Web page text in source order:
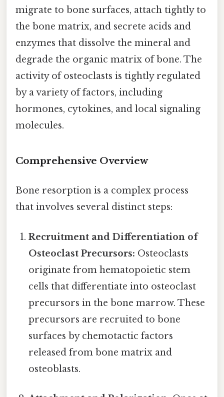
migrate to bone surfaces, attach tightly to
the bone matrix, and secrete acids and
enzymes that dissolve the mineral and
degrade the organic matrix of bone. The
activity of osteoclasts is tightly regulated
by a variety of factors, including
hormones, cytokines, and local signaling
molecules.
Comprehensive Overview
Bone resorption is a complex process
that involves several distinct steps:
Recruitment and Differentiation of
Osteoclast Precursors: Osteoclasts
originate from hematopoietic stem
cells that differentiate into osteoclast
precursors in the bone marrow. These
precursors are recruited to bone
surfaces by chemotactic factors
released from bone matrix and
osteoblasts.